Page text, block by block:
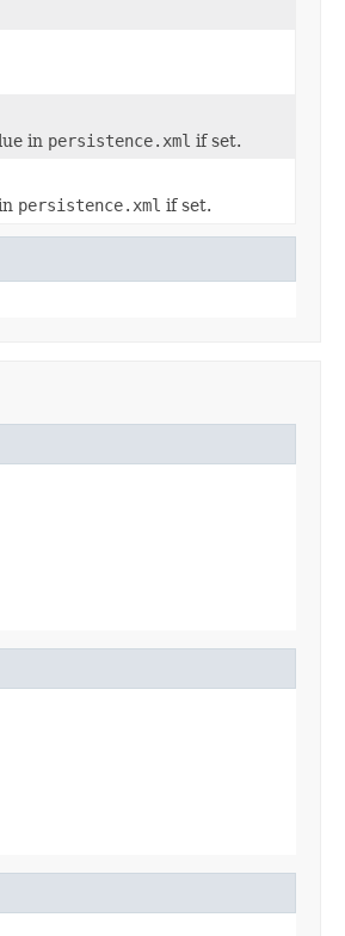
in persistence.xml if set.
persistence.xml if set.